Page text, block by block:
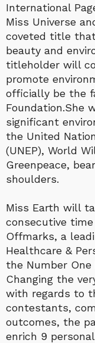
International
Miss Universe
coveted title
beauty and
titleholder will
promote
officially be the
Foundation.She
significant
the United
(UNEP), World
Greenpeace,
shoulders.
Miss Earth will
consecutive
Offmarks, a
Healthcare &
the Number
Changing the
with regards to
contestants,
outcomes, the
enrich 9